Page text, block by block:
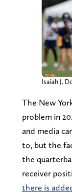
Isaiah J.
The New
problem in
and media
to, but the
the
receiver
there is